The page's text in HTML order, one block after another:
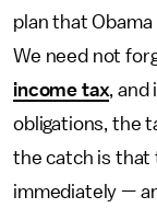
plan that
We need not
income tax, and
obligations, the
the catch is that
immediately —